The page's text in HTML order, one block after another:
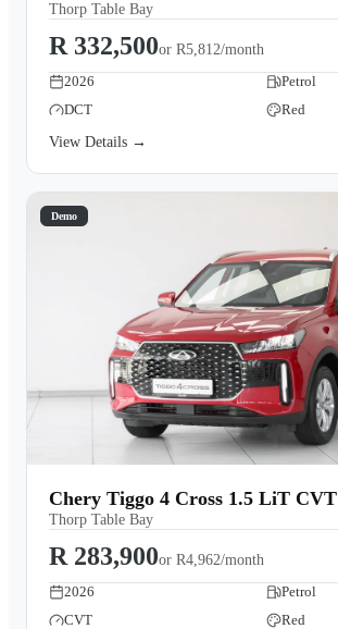
Thorp Table Bay
R 332,500or R5,812/month
2026
Petrol
DCT
Red
View Details →
Demo
Chery Tiggo 4 Cross 1.5 LiT CVT
Thorp Table Bay
R 283,900or R4,962/month
2026
Petrol
CVT
Red